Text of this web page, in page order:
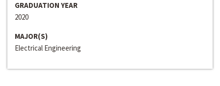
GRADUATION YEAR
2020
MAJOR(S)
Electrical Engineering